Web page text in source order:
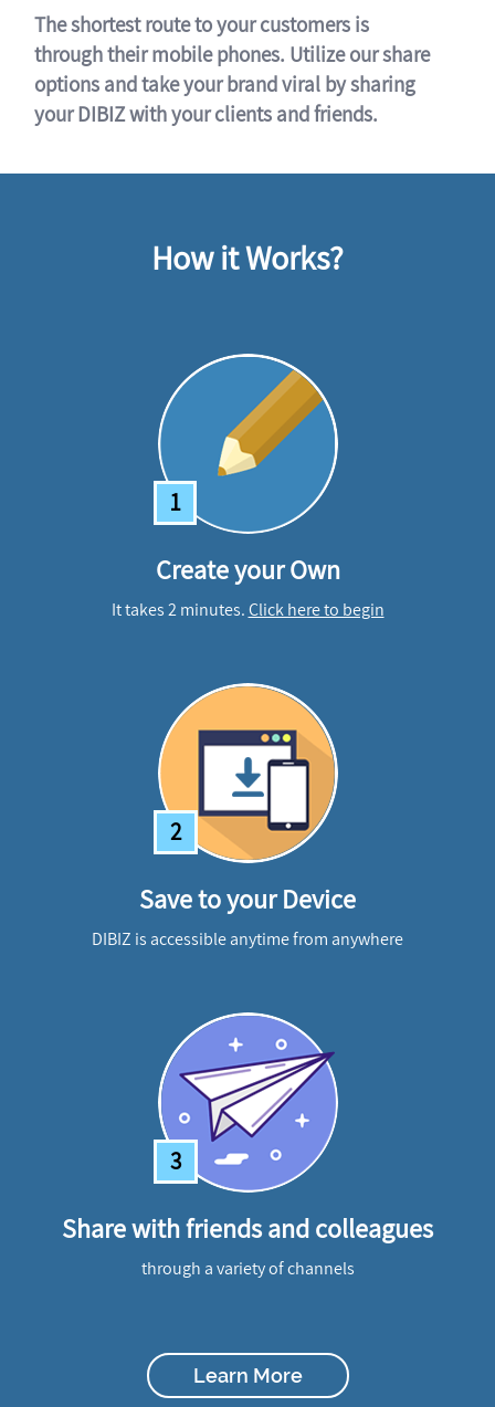
The shortest route to your customers is
through their mobile phones. Utilize our share
options and take your brand viral by sharing
your DIBIZ with your clients and friends.
How it Works?
1
Create your Own
It takes 2 minutes.Click here to begin
2
Save to your Device
DIBIZ is accessible anytime from anywhere
3
Share with friends and colleagues
through a variety of channels
Learn More